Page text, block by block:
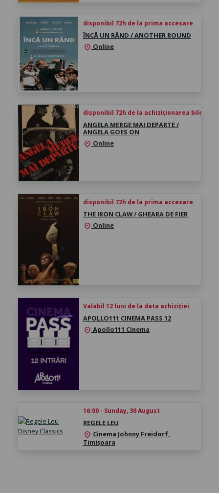
disponibil 72h de la prima accesare
ÎNCĂ UN RÂND / ANOTHER ROUND
location_on Online
disponibil 72h de la achiziționarea biletului
ANGELA MERGE MAI DEPARTE /
ANGELA GOES ON
location_on Online
disponibil 72h de la prima accesare
THE IRON CLAW / GHEARA DE FIER
location_on Online
Valabil 12 luni de la data achiziției
APOLLO111 CINEMA PASS 12
location_onApollo111 Cinema
16:00 - Sunday, 30 August
REGELE LEU
location_on Cinema Johnny Freidorf,
Timișoara